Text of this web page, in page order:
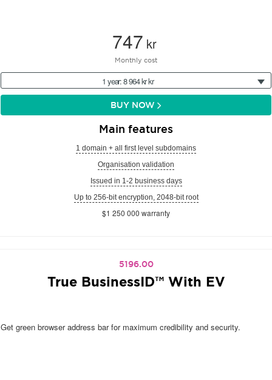
747 kr
Monthly cost
1 year: 8 964 kr kr
BUY NOW
Main features
1 domain + all first level subdomains
Organisation validation
Issued in 1-2 business days
Up to 256-bit encryption, 2048-bit root
$1 250 000 warranty
5196.00
True BusinessID™ With EV
Get green browser address bar for maximum credibility and security.